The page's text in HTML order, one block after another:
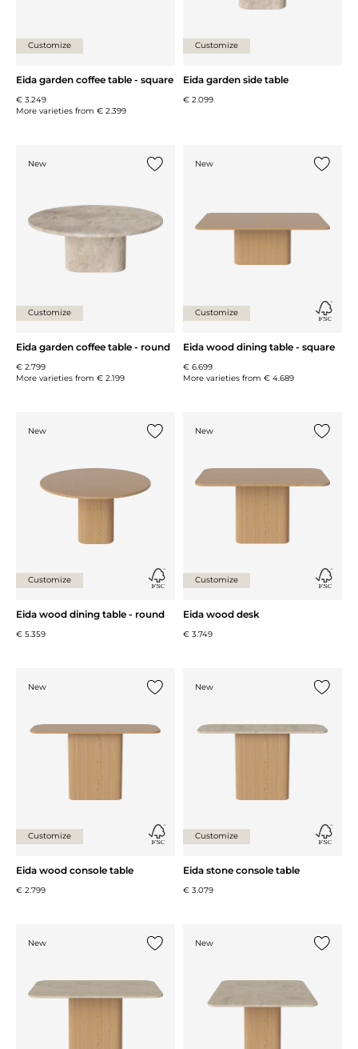
Customize
Eida garden coffee table - square
€ 3.249
More varieties from € 2.399
Customize
Eida garden side table
€ 2.099
New
Customize
Eida garden coffee table - round
€ 2.799
More varieties from € 2.199
New
Customize
Eida wood dining table - square
€ 6.699
More varieties from € 4.689
New
Customize
Eida wood dining table - round
€ 5.359
New
Customize
Eida wood desk
€ 3.749
New
Customize
Eida wood console table
€ 2.799
New
Customize
Eida stone console table
€ 3.079
New New